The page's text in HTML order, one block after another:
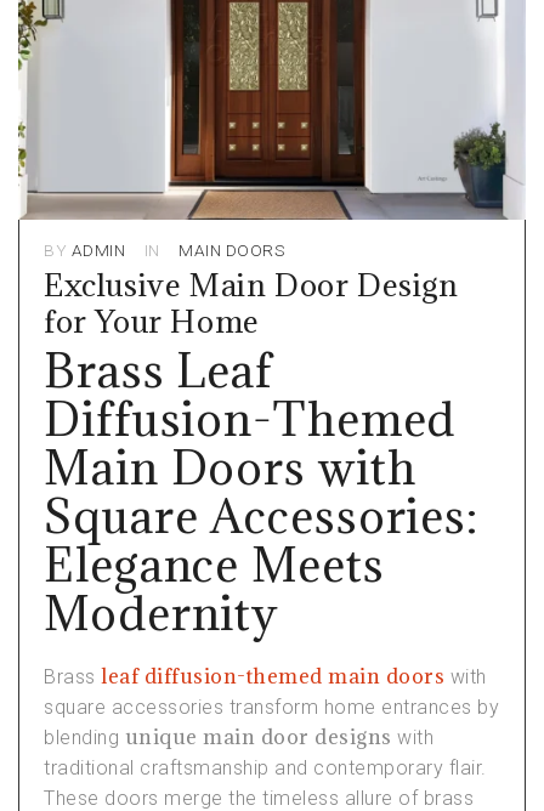
BY ADMIN IN MAIN DOORS
Exclusive Main Door Design
for Your Home
Brass Leaf
Diffusion-Themed
Main Doors with
Square Accessories:
Elegance Meets
Modernity
Brass leaf diffusion-themed main doors with
square accessories transform home entrances by
blending unique main door designs with
traditional craftsmanship and contemporary flair.
These doors merge the timeless allure of brass